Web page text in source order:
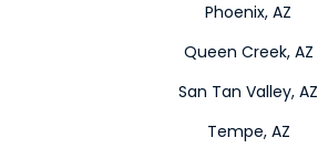
Phoenix, AZ
Queen Creek, AZ
San Tan Valley, AZ
Tempe, AZ